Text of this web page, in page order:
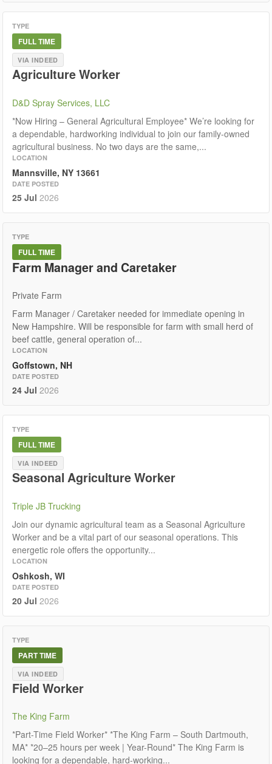
TYPE
FULL TIME
VIA INDEED
Agriculture Worker
D&D Spray Services, LLC
*Now Hiring – General Agricultural Employee* We’re looking for
a dependable, hardworking individual to join our family-owned
agricultural business. No two days are the same,...
LOCATION
Mannsville, NY 13661
DATE POSTED
25 Jul 2026
TYPE
FULL TIME
Farm Manager and Caretaker
Private Farm
Farm Manager / Caretaker needed for immediate opening in
New Hampshire. Will be responsible for farm with small herd of
beef cattle, general operation of...
LOCATION
Goffstown, NH
DATE POSTED
24 Jul 2026
TYPE
FULL TIME
VIA INDEED
Seasonal Agriculture Worker
Triple JB Trucking
Join our dynamic agricultural team as a Seasonal Agriculture
Worker and be a vital part of our seasonal operations. This
energetic role offers the opportunity...
LOCATION
Oshkosh, WI
DATE POSTED
20 Jul 2026
TYPE
PART TIME
VIA INDEED
Field Worker
The King Farm
*Part-Time Field Worker* *The King Farm – South Dartmouth,
MA* *20–25 hours per week | Year-Round* The King Farm is
looking for a dependable, hard-working...